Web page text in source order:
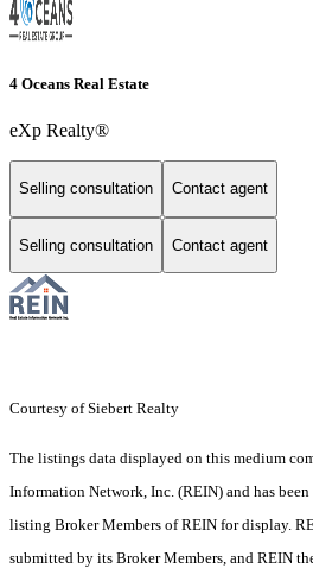
4 Oceans Real Estate
eXp Realty®
Selling consultation Contact agent
Selling consultation Contact agent
Courtesy of Siebert Realty
The listings data displayed on this medium
Information Network, Inc. (REIN) and has
listing Broker Members of REIN for display.
submitted by its Broker Members, and REIN